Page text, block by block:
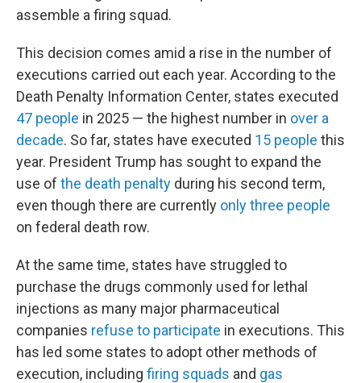
assemble a firing squad.
This decision comes amid a rise in the number of
executions carried out each year. According to the
Death Penalty Information Center, states executed
47 people in 2025 — the highest number in over a
decade. So far, states have executed 15 people this
year. President Trump has sought to expand the
use of the death penalty during his second term,
even though there are currently only three people
on federal death row.
At the same time, states have struggled to
purchase the drugs commonly used for lethal
injections as many major pharmaceutical
companies refuse to participate in executions. This
has led some states to adopt other methods of
execution, including firing squads and gas